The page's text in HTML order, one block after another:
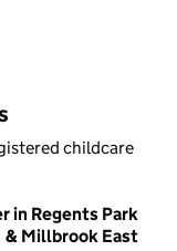
childcare
in Regents Park
& Millbrook East